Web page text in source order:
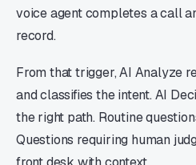
voice agent completes a call
record.
From that trigger, AI Analyze
and classifies the intent. AI
the right path. Routine
Questions requiring human